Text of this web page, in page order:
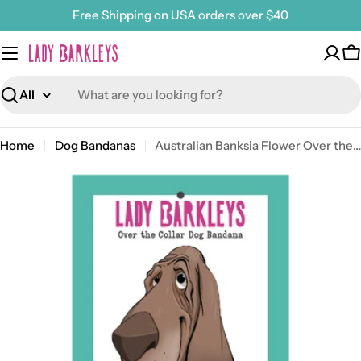
to
content
Free Shipping on USA orders over $40
Search
Home Dog Bandanas Australian Banksia Flower Over the Collar Dog Bandana – Slide-On Design